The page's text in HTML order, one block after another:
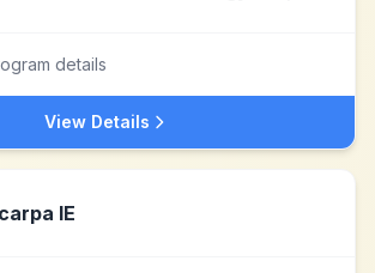
details
View Details
IE